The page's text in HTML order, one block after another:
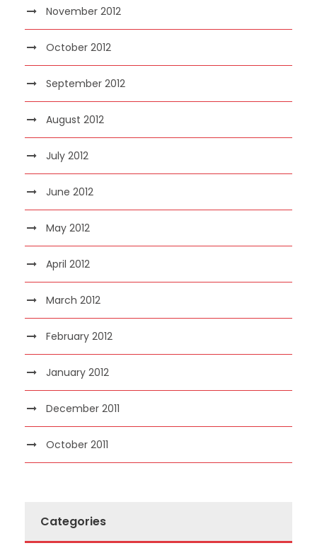
November 2012
October 2012
September 2012
August 2012
July 2012
June 2012
May 2012
April 2012
March 2012
February 2012
January 2012
December 2011
October 2011
Categories